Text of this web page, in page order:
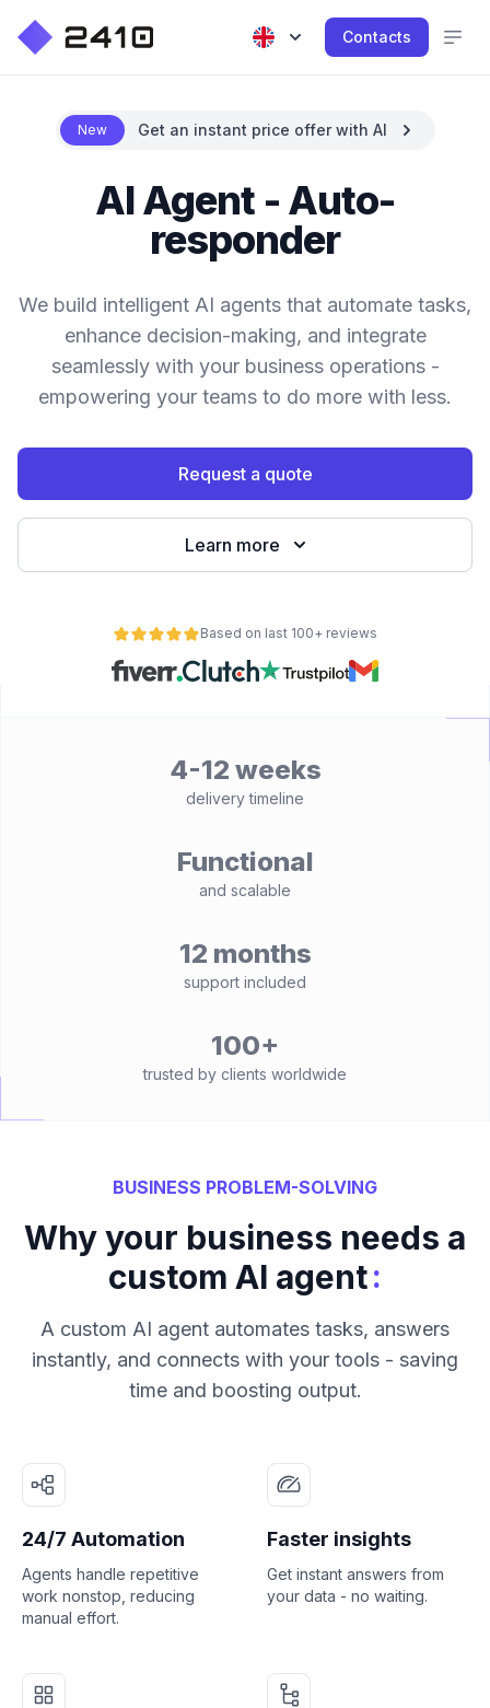
Contacts
New Get an instant price offer with AI
AI Agent - Auto-
responder
We build intelligent AI agents that automate tasks,
enhance decision-making, and integrate
seamlessly with your business operations -
empowering your teams to do more with less.
Request a quote
Learn more
Based on last 100+ reviews
4-12 weeks
delivery timeline
Functional
and scalable
12 months
support included
100+
trusted by clients worldwide
BUSINESS PROBLEM-SOLVING
Why your business needs a
custom AI agent:
A custom AI agent automates tasks, answers
instantly, and connects with your tools - saving
time and boosting output.
24/7 Automation
Agents handle repetitive
work nonstop, reducing
manual effort.
Faster insights
Get instant answers from
your data - no waiting.